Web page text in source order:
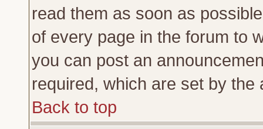
read them as soon as
of every page in the forum to
you can post an
required, which are set by the
Back to top